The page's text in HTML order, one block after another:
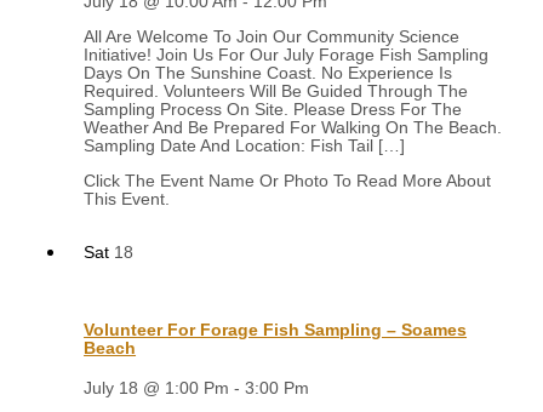
All Are Welcome To Join Our Community Science
Initiative! Join Us For Our July Forage Fish Sampling
Days On The Sunshine Coast. No Experience Is
Required. Volunteers Will Be Guided Through The
Sampling Process On Site. Please Dress For The
Weather And Be Prepared For Walking On The Beach.
Sampling Date And Location: Fish Tail […]
Sat 18
Volunteer For Forage Fish Sampling – Soames
Beach
July 18 @ 1:00 Pm -3:00 Pm